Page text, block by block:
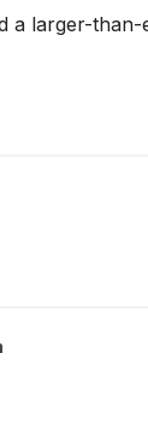
a larger-